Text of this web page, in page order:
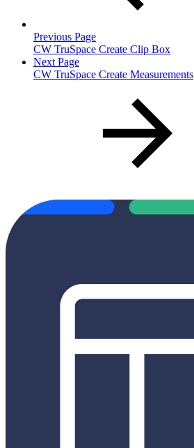
Previous Page
CW TruSpace Create Clip Box
Next Page
CW TruSpace Create Measurements